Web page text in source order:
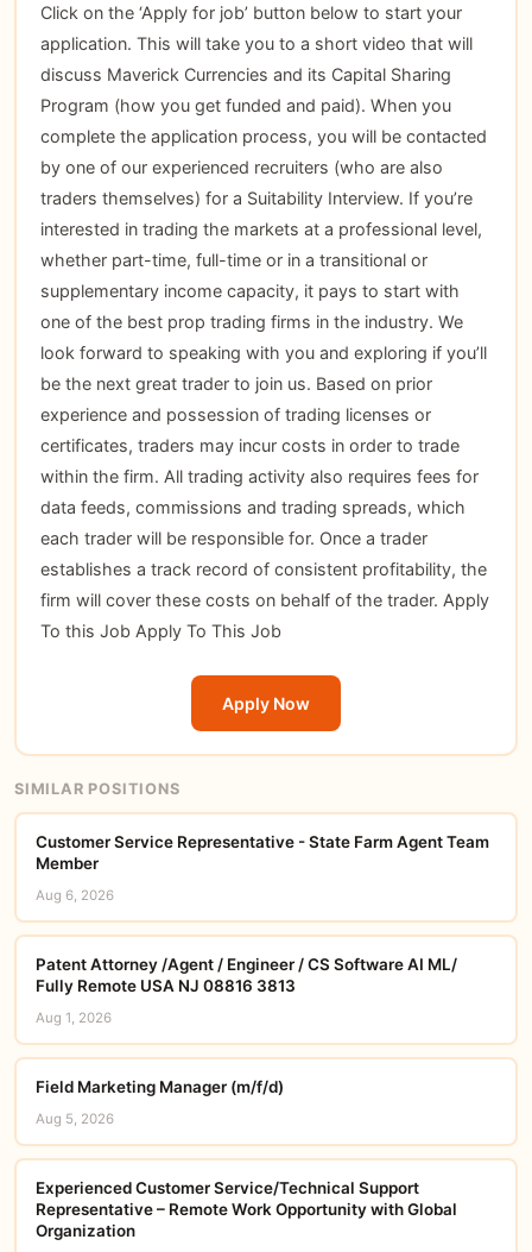
Click on the ‘Apply for job’ button below to start your
application. This will take you to a short video that will
discuss Maverick Currencies and its Capital Sharing
Program (how you get funded and paid). When you
complete the application process, you will be contacted
by one of our experienced recruiters (who are also
traders themselves) for a Suitability Interview. If you’re
interested in trading the markets at a professional level,
whether part-time, full-time or in a transitional or
supplementary income capacity, it pays to start with
one of the best prop trading firms in the industry. We
look forward to speaking with you and exploring if you’ll
be the next great trader to join us. Based on prior
experience and possession of trading licenses or
certificates, traders may incur costs in order to trade
within the firm. All trading activity also requires fees for
data feeds, commissions and trading spreads, which
each trader will be responsible for. Once a trader
establishes a track record of consistent profitability, the
firm will cover these costs on behalf of the trader. Apply
To this Job Apply To This Job
Apply Now
SIMILAR POSITIONS
Customer Service Representative - State Farm Agent Team
Member
Aug 6, 2026
Patent Attorney /Agent / Engineer / CS Software AI ML/
Fully Remote USA NJ 08816 3813
Aug 1, 2026
Field Marketing Manager (m/f/d)
Aug 5, 2026
Experienced Customer Service/Technical Support
Representative – Remote Work Opportunity with Global
Organization